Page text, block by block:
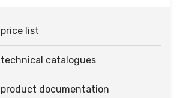
list
catalogues
documentation